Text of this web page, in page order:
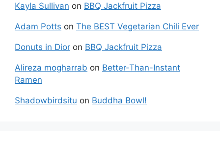
Kayla Sullivan on BBQ Jackfruit Pizza
Adam Potts on The BEST Vegetarian Chili Ever
Donuts in Dior on BBQ Jackfruit Pizza
Alireza mogharrab on Better-Than-Instant
Ramen
Shadowbirdsitu on Buddha Bowl!